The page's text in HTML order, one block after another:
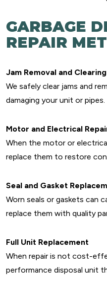
GARBAGE
REPAIR
Jam Removal and
We safely clear jams and
damaging your unit or pipes.
Motor and Electrical
When the motor or
replace them to restore
Seal and Gasket
Worn seals or gaskets can
replace them with quality
Full Unit Replacement
When repair is not cost-
performance disposal unit